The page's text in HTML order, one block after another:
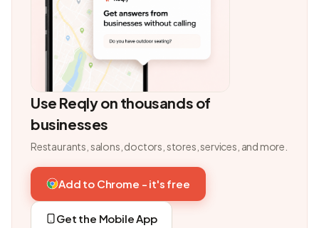
Use Reqly on thousands of
businesses
Restaurants, salons, doctors, stores, services, and more.
Add to Chrome - it's free
Get the Mobile App